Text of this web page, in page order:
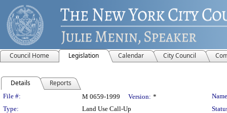
Council Home Legislation Calendar City Council
Details Reports
Legislation Details
File #: M 0659-1999 Version: *
Type:
Land Use Call-Up